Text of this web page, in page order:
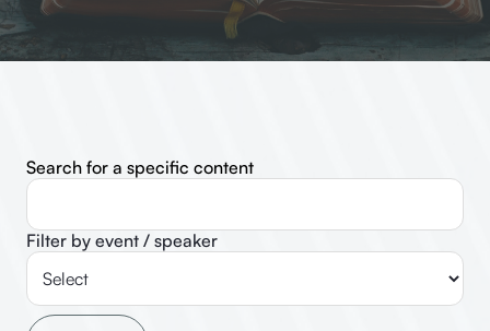
Search for a specific content
Filter by event / speaker